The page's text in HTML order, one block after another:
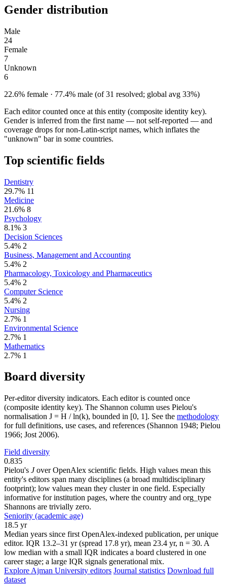
Gender distribution
Male
24
Female
7
Unknown
6
22.6% female · 77.4% male (of 31 resolved; global avg 33%)
Each editor counted once at this entity (composite identity key).
Gender is inferred from the first name — not self-reported — and
coverage drops for non-Latin-script names, which inflates the
"unknown" bar in some countries.
Top scientific fields
Dentistry
29.7% 11
Medicine
21.6% 8
Psychology
8.1% 3
Decision Sciences
5.4% 2
Business, Management and Accounting
5.4% 2
Pharmacology, Toxicology and Pharmaceutics
5.4% 2
Computer Science
5.4% 2
Nursing
2.7% 1
Environmental Science
2.7% 1
Mathematics
2.7% 1
Board diversity
Per-editor diversity indicators. Each editor is counted once
(composite identity key). The Shannon column uses Pielou's
normalisation J = H / ln(k), bounded in [0, 1]. See the methodology
for full definitions, use cases, and references (Shannon 1948; Pielou
1966; Jost 2006).
Field diversity
0.835
Pielou's Jover OpenAlex scientific fields. High values mean this
entity's editors span many disciplines (a broad multidisciplinary
footprint); low values mean they cluster in one field. Especially
informative for institution pages, where the country and org_type
Shannons are trivially zero.
Seniority (academic age)
18.5 yr
Median years since first OpenAlex-indexed publication, per unique
editor. IQR 13.2–31 yr (spread 17.8 yr), mean 23.4 yr, n = 30. A
low median with a small IQR indicates a board clustered in one
career stage; a large IQR signals generational mix.
Explore Ajman University editors Journal statistics Download full
dataset